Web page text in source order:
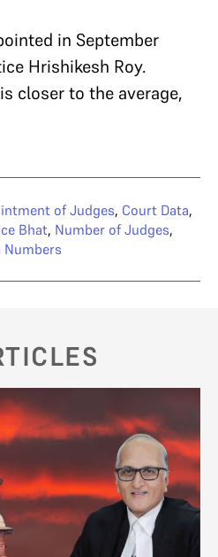
in September
Hrishikesh Roy.
closer to the average,
of Judges, Court Data,
Bhat, Number of Judges,
Numbers